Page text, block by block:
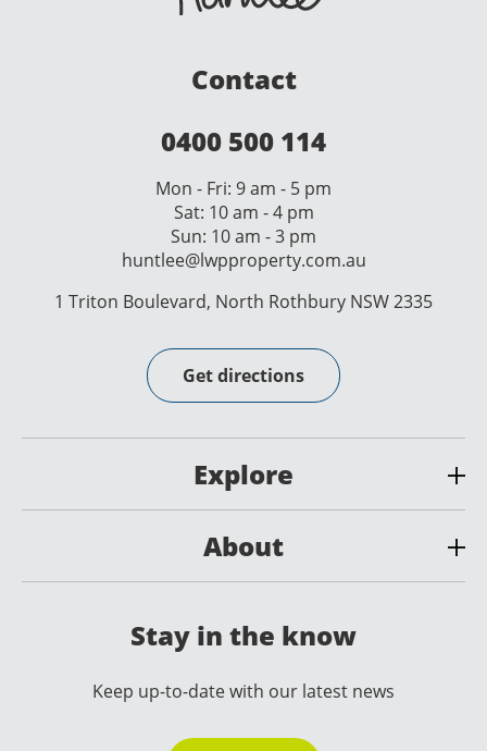
Contact
0400 500 114
Mon - Fri: 9 am - 5 pm
Sat: 10 am - 4 pm
Sun: 10 am - 3 pm
huntlee@lwpproperty.com.au
1 Triton Boulevard, North Rothbury NSW 2335
Get directions
Explore
About
Stay in the know
Keep up-to-date with our latest news